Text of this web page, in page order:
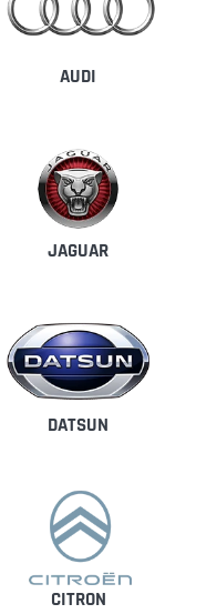
AUDI
JAGUAR
DATSUN
CITRON